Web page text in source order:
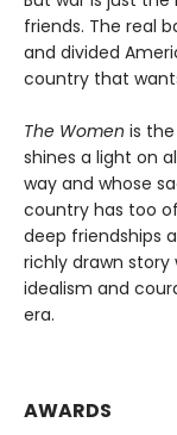
friends. The real
and divided
country that
The Women is
shines a light on
way and whose
country has too
deep friendships
richly drawn
idealism and
era.
AWARDS